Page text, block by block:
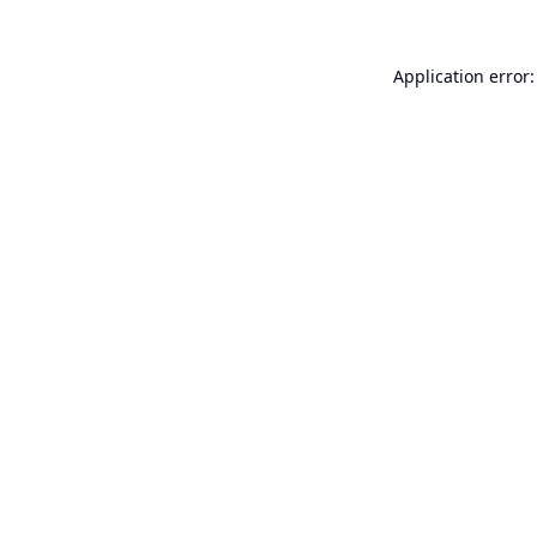
Application